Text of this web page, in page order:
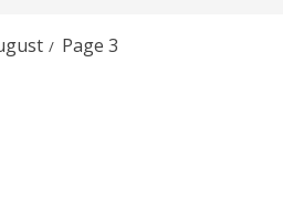
Page 3